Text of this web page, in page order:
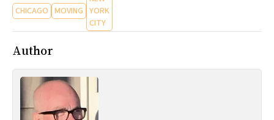
CHICAGO MOVING YORK
CITY
Author